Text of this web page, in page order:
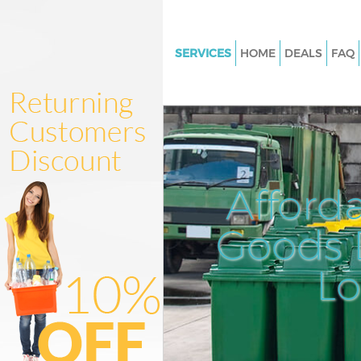
SERVICES
Junk Clearance Maida Vale
Waste Clearance Maida Vale
Kitchen Bathroom Waste
Maida Vale Brent
Sofa Bed Removal Disposal
Brent
Bulky Waste Collection Maida
Rubbish Clearance Maida Vale
Waste Disposal Maida Vale
Waste Collection Maida Vale
HOME DEALS FAQ
Goods